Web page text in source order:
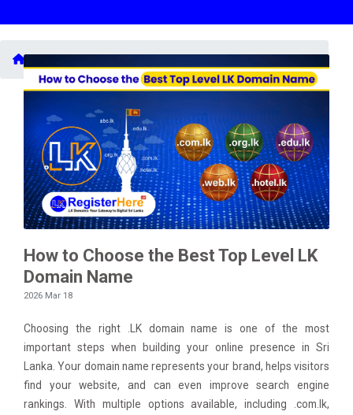
How to Choose the Best Top Level LK
Domain Name
2026 Mar 18
Choosing the right .LK domain name is one of the most
important steps when building your online presence in Sri
Lanka. Your domain name represents your brand, helps visitors
find your website, and can even improve search engine
rankings. With multiple options available, including .com.lk,